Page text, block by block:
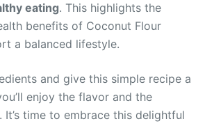
eating. This highlights the
benefits of Coconut Flour
a balanced lifestyle.
and give this simple recipe a
enjoy the flavor and the
time to embrace this delightful